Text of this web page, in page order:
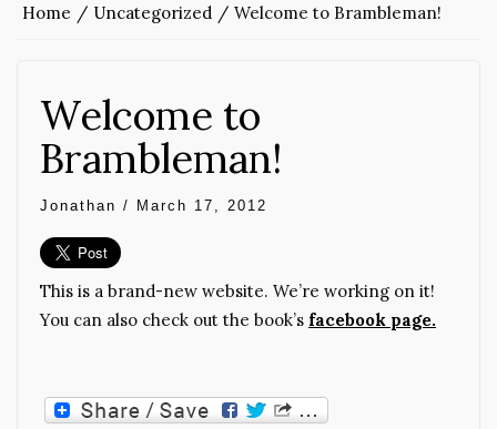
Home Uncategorized Welcome to Brambleman!
Welcome to
Brambleman!
Jonathan / March 17, 2012
This is a brand-new website. We’re working on it!
You can also check out the book’s facebook page.